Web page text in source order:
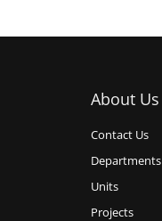
About Us
Contact Us
Departments
Units
Projects